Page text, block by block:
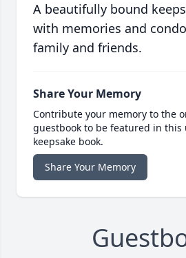
A beautifully bound
with memories and
family and friends.
Share Your Memory
Contribute your memory to the
guestbook to be featured in this
keepsake book.
Share Your Memory